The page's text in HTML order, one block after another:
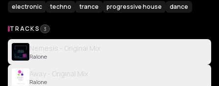
electronic techno trance progressive house dance
TRACKS 3
Nemesis - Original Mix
Ralone
Away - Original Mix
Ralone